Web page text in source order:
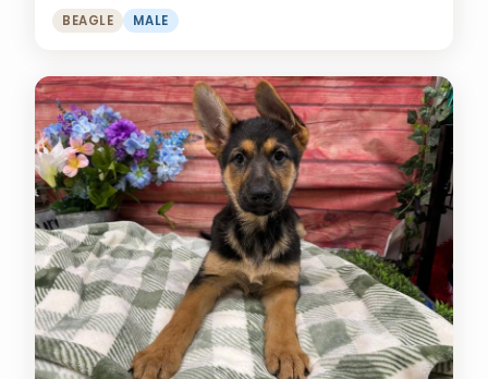
BEAGLE MALE